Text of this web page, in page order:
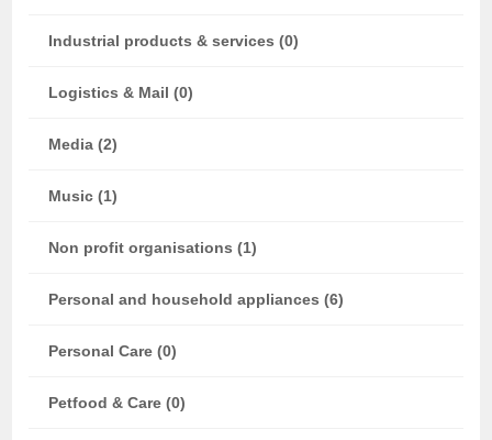
Industrial products & services (0)
Logistics & Mail (0)
Media (2)
Music (1)
Non profit organisations (1)
Personal and household appliances (6)
Personal Care (0)
Petfood & Care (0)